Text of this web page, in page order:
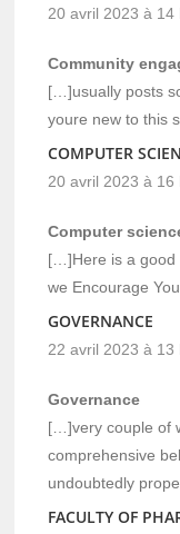
20 avril 2023 à 14
Community
[…]usually posts
youre new to this
COMPUTER
20 avril 2023 à 16
Computer
[…]Here is a good
we Encourage
GOVERNANCE
22 avril 2023 à 13
Governance
[…]very couple of
comprehensive
undoubtedly
FACULTY OF